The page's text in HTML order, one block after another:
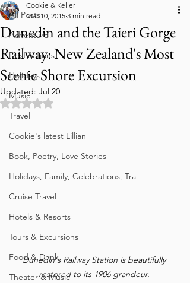
All Posts
Adventure
Destinations
Holidays
Music
Travel
Cookie's latest Lillian
Book, Poetry, Love Stories
Holidays, Family, Celebrations, Tra
Cruise Travel
Hotels & Resorts
Tours & Excursions
Food & Drink
Theater & Music
Dunedin and the Taieri Gorge
Railway: New Zealand's Most
Scenic Shore Excursion
Cookie & Keller
Mar 10, 2015 3 min read
Updated: Jul 20
Rated NaN out of 5 stars.
Dunedin's Railway Station is beautifully
restored to its 1906 grandeur.